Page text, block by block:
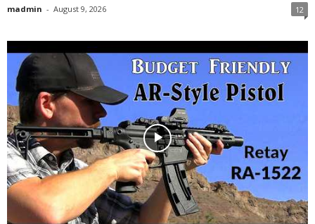
madmin - August 9, 2026 12